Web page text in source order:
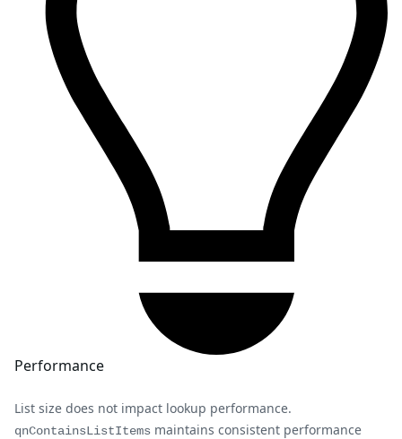
Performance
List size does not impact lookup performance.
qnContainsListItems maintains consistent performance